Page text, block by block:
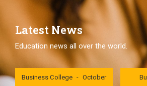
Latest News
Education news all over the world.
London International
Business College
October